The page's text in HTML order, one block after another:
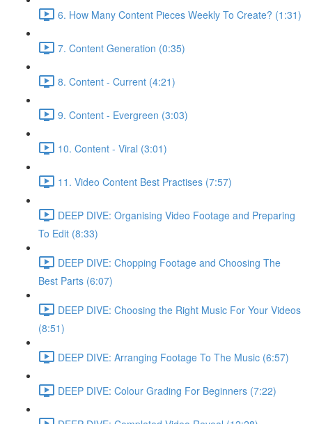
6. How Many Content Pieces Weekly To Create? (1:31)
7. Content Generation (0:35)
8. Content - Current (4:21)
9. Content - Evergreen (3:03)
10. Content - Viral (3:01)
11. Video Content Best Practises (7:57)
DEEP DIVE: Organising Video Footage and Preparing
To Edit (8:33)
DEEP DIVE: Chopping Footage and Choosing The
Best Parts (6:07)
DEEP DIVE: Choosing the Right Music For Your Videos
(8:51)
DEEP DIVE: Arranging Footage To The Music (6:57)
DEEP DIVE: Colour Grading For Beginners (7:22)